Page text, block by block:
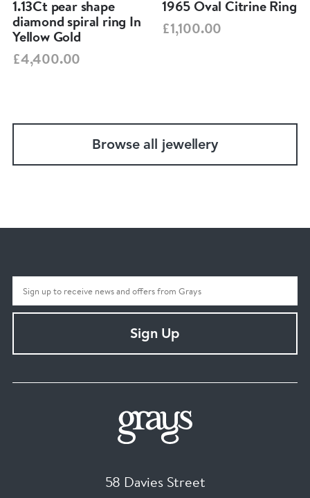
1.13Ct pear shape
diamond spiral ring In
Yellow Gold
£4,400.00
1965 Oval Citrine Ring
£1,100.00
Browse all jewellery
Sign Up
58 Davies Street